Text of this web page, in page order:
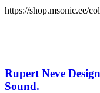
https://shop.msonic.ee/
Rupert Neve
Sound.